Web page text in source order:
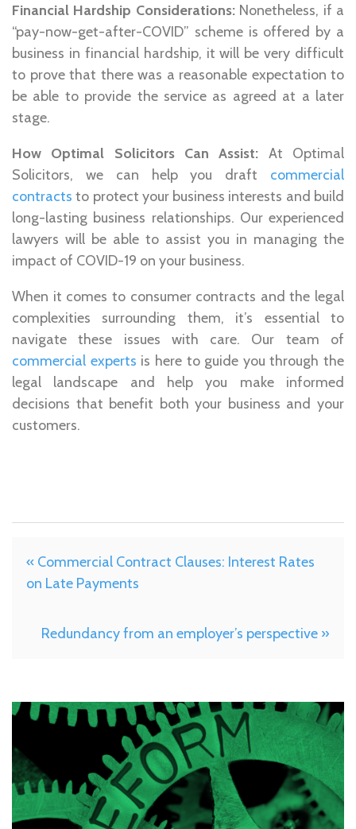
Financial Hardship Considerations:Nonetheless, if a
“pay-now-get-after-COVID” scheme is offered by a
business in financial hardship, it will be very difficult
to prove that there was a reasonable expectation to
be able to provide the service as agreed at a later
stage.
How Optimal Solicitors Can Assist: At Optimal
Solicitors, we can help you draft commercial
contracts to protect your business interests and build
long-lasting business relationships. Our experienced
lawyers will be able to assist you in managing the
impact of COVID-19 on your business.
When it comes to consumer contracts and the legal
complexities surrounding them, it’s essential to
navigate these issues with care. Our team of
commercial experts is here to guide you through the
legal landscape and help you make informed
decisions that benefit both your business and your
customers.
« Commercial Contract Clauses: Interest Rates
on Late Payments
Redundancy from an employer’s perspective »